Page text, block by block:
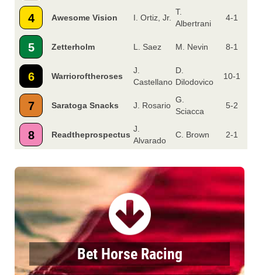
4 Awesome Vision I. Ortiz, Jr.
T.
Albertrani
4-1
5 Zetterholm L. Saez M. Nevin 8-1
6 Warrioroftheroses
J.
Castellano
D.
Dilodovico
10-1
7 Saratoga Snacks J. Rosario
G.
Sciacca
5-2
8 Readtheprospectus
J.
Alvarado
C. Brown 2-1
Bet Horse Racing